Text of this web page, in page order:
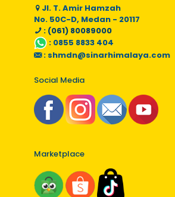
Jl. T. Amir Hamzah
No. 50C-D, Medan - 20117
: (061) 80089000
: 0855 8833 404
: shmdn@sinarhimalaya.com
Social Media
Marketplace